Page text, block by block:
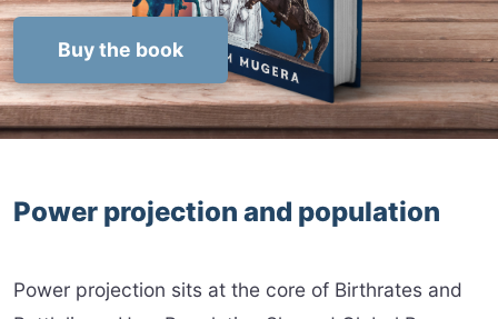
Buy the book
Power projection and population
Power projection sits at the core of Birthrates and